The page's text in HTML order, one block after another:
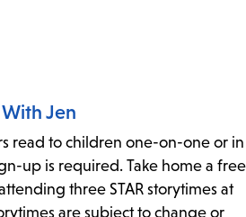
Jen
read to children one-on-one or in
up is required. Take home a free
three STAR storytimes at
are subject to change or